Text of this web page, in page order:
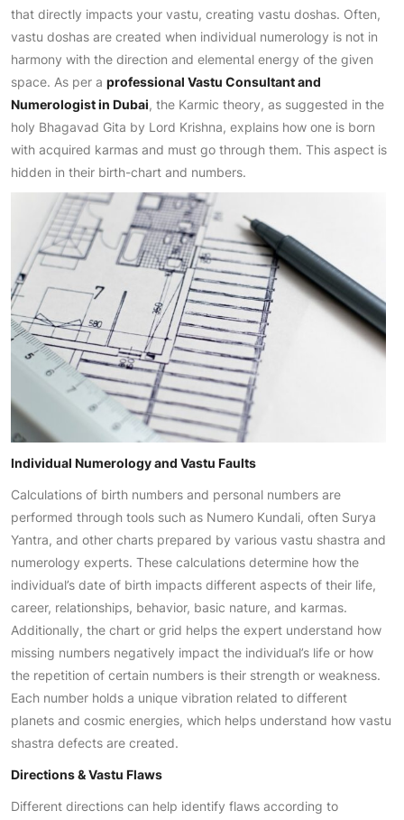
that directly impacts your vastu, creating vastu doshas. Often,
vastu doshas are created when individual numerology is not in
harmony with the direction and elemental energy of the given
space. As per a professional Vastu Consultant and
Numerologist in Dubai, the Karmic theory, as suggested in the
holy Bhagavad Gita by Lord Krishna, explains how one is born
with acquired karmas and must go through them. This aspect is
hidden in their birth-chart and numbers.
Individual Numerology and Vastu Faults
Calculations of birth numbers and personal numbers are
performed through tools such as Numero Kundali, often Surya
Yantra, and other charts prepared by various vastu shastra and
numerology experts. These calculations determine how the
individual’s date of birth impacts different aspects of their life,
career, relationships, behavior, basic nature, and karmas.
Additionally, the chart or grid helps the expert understand how
missing numbers negatively impact the individual’s life or how
the repetition of certain numbers is their strength or weakness.
Each number holds a unique vibration related to different
planets and cosmic energies, which helps understand how vastu
shastra defects are created.
Directions & Vastu Flaws
Different directions can help identify flaws according to